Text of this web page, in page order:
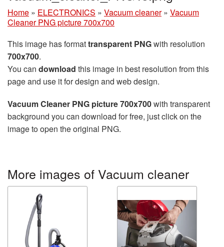
Home » ELECTRONICS » Vacuum cleaner » Vacuum
Cleaner PNG picture 700x700
This image has formattransparent PNGwith resolution
700x700.
You can download this image in best resolution from this
page and use it for design and web design.
Vacuum Cleaner PNG picture 700x700with transparent
background you can download for free, just click on the
image to open the original PNG.
More images of Vacuum cleaner